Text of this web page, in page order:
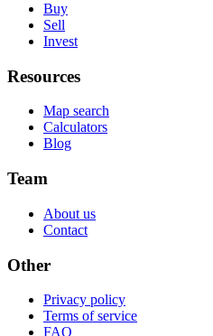
Buy
Sell
Invest
Resources
Map search
Calculators
Blog
Team
About us
Contact
Other
Privacy policy
Terms of service
FAQ